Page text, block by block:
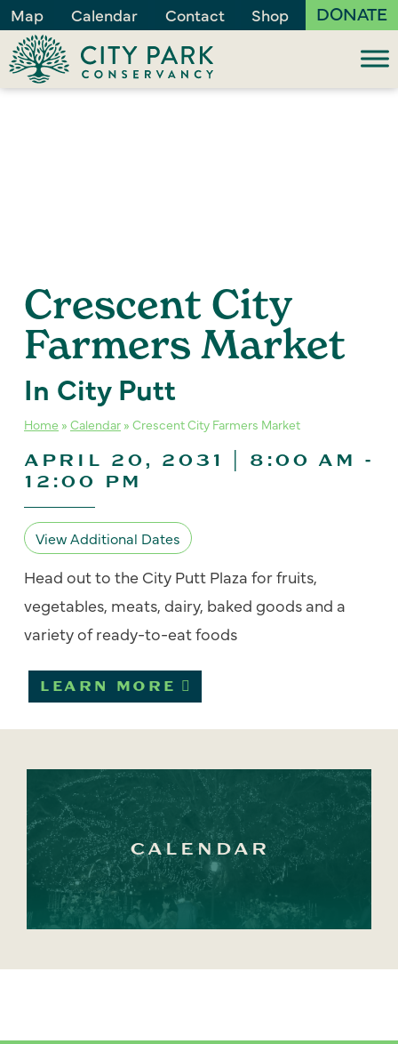
Map Calendar Contact Shop DONATE
Crescent City
Farmers Market
In City Putt
Home » Calendar » Crescent City Farmers Market
APRIL 20, 2031 | 8:00 AM -
12:00 PM
View Additional Dates
Head out to the City Putt Plaza for fruits,
vegetables, meats, dairy, baked goods and a
variety of ready-to-eat foods
LEARN MORE
CALENDAR